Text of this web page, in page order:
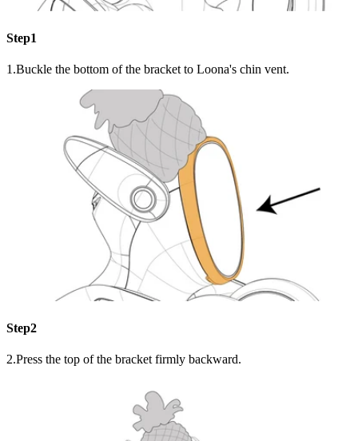
Step1
1.Buckle the bottom of the bracket to Loona's chin vent.
Step2
2.Press the top of the bracket firmly backward.